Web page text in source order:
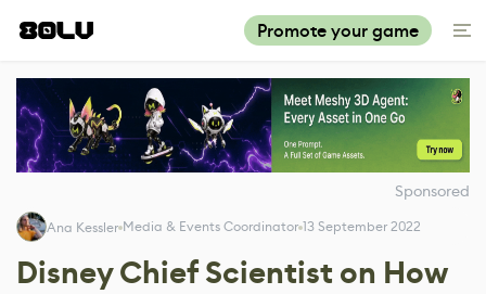
Promote your game
Sponsored
Ana Kessler Media & Events Coordinator 13 September 2022
Disney Chief Scientist on How